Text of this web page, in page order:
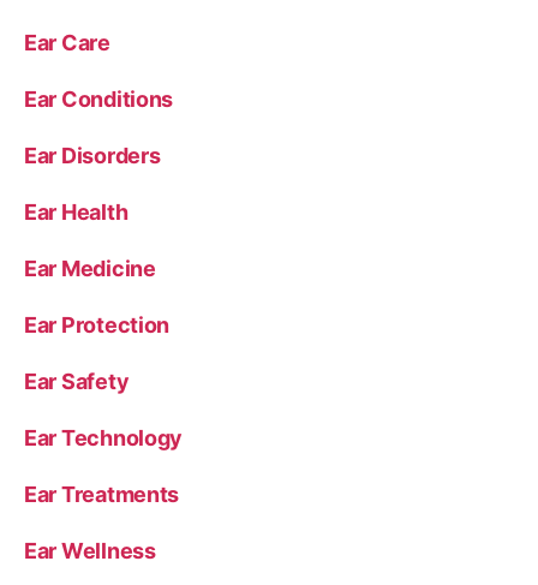
Ear Care
Ear Conditions
Ear Disorders
Ear Health
Ear Medicine
Ear Protection
Ear Safety
Ear Technology
Ear Treatments
Ear Wellness